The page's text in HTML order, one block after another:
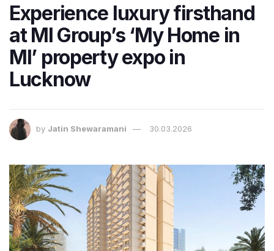
Experience luxury firsthand
at MI Group’s ‘My Home in
MI’ property expo in
Lucknow
by Jatin Shewaramani 30.03.2026